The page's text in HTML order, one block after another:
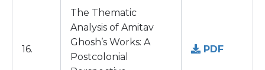
16.
The Thematic
Analysis of Amitav
Ghosh’s Works: A
Postcolonial
PDF